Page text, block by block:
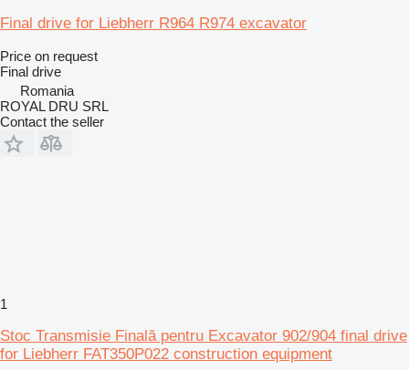
Final drive for Liebherr R964 R974 excavator
Price on request
Final drive
Romania
ROYAL DRU SRL
Contact the seller
1
Stoc Transmisie Finală pentru Excavator 902/904 final drive
for Liebherr FAT350P022 construction equipment